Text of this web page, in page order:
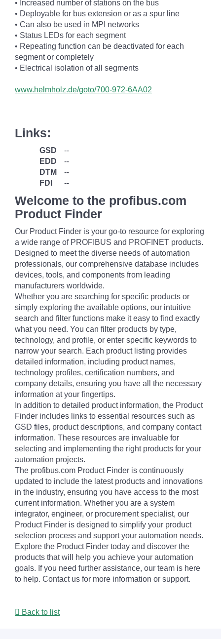
• Increased number of stations on the bus
• Deployable for bus extension or as a spur line
• Can also be used in MPI networks
• Status LEDs for each segment
• Repeating function can be deactivated for each
segment or completely
• Electrical isolation of all segments
www.helmholz.de/goto/700-972-6AA02
Links:
GSD
--
EDD
--
DTM
--
FDI
--
Welcome to the profibus.com
Product Finder
Our Product Finder is your go-to resource for exploring
a wide range of PROFIBUS and PROFINET products.
Designed to meet the diverse needs of automation
professionals, our comprehensive database includes
devices, tools, and components from leading
manufacturers worldwide.
Whether you are searching for specific products or
simply exploring the available options, our intuitive
search and filter functions make it easy to find exactly
what you need. You can filter products by type,
technology, and profile, or enter specific keywords to
narrow your search. Each product listing provides
detailed information, including product names,
technology profiles, certification numbers, and
company details, ensuring you have all the necessary
information at your fingertips.
In addition to detailed product information, the Product
Finder includes links to essential resources such as
GSD files, product descriptions, and company contact
information. These resources are invaluable for
selecting and implementing the right products for your
automation projects.
The profibus.com Product Finder is continuously
updated to include the latest products and innovations
in the industry, ensuring you have access to the most
current information. Whether you are a system
integrator, engineer, or procurement specialist, our
Product Finder is designed to simplify your product
selection process and support your automation needs.
Explore the Product Finder today and discover the
products that will help you achieve your automation
goals. If you need further assistance, our team is here
to help. Contact us for more information or support.
Back to list